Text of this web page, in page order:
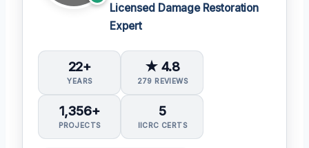
Licensed Damage Restoration
Expert
22+
YEARS
★ 4.8
279 REVIEWS
1,356+
PROJECTS
5
IICRC CERTS